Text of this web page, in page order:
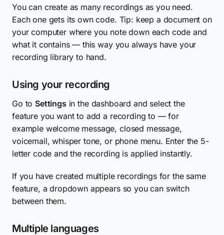
You can create as many recordings as you need.
Each one gets its own code. Tip: keep a document on
your computer where you note down each code and
what it contains — this way you always have your
recording library to hand.
Using your recording
Go to Settings in the dashboard and select the
feature you want to add a recording to — for
example welcome message, closed message,
voicemail, whisper tone, or phone menu. Enter the 5-
letter code and the recording is applied instantly.
If you have created multiple recordings for the same
feature, a dropdown appears so you can switch
between them.
Multiple languages